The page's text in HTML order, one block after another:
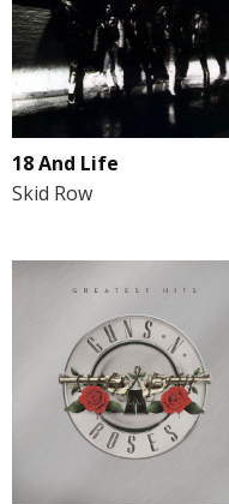
18 And Life
Skid Row